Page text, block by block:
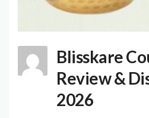
Blisskare
Review &
2026